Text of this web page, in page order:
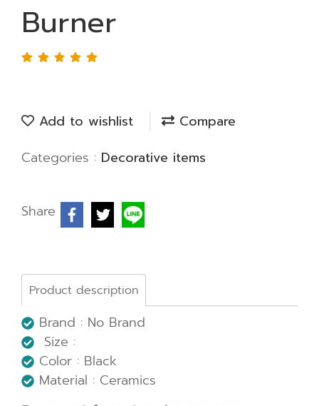
Burner
Add to wishlist
Compare
Categories : Decorative items
Share
Product description
Brand : No Brand
Size :
Color : Black
Material : Ceramics